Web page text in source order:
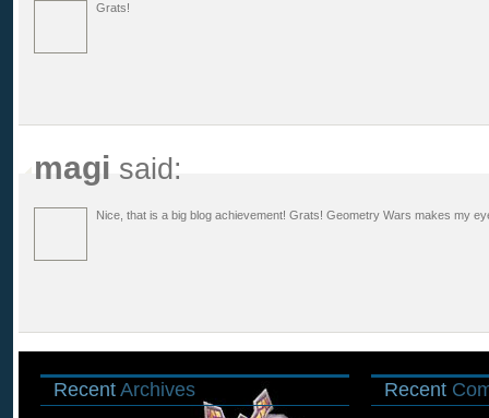
Grats!
magi said:
Nice, that is a big blog achievement! Grats! Geometry Wars makes my
Recent Archives Recent